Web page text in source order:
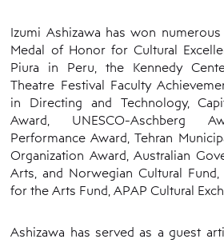
Izumi Ashizawa has won
Medal of Honor for Cultural
Piura in Peru, the Kennedy
Theatre Festival Faculty
in Directing and Technology,
Award, UNESCO-Aschberg
Performance Award, Tehran
Organization Award, Australian
Arts, and Norwegian Cultural
for the Arts Fund, APAP Cultural
Ashizawa has served as a guest